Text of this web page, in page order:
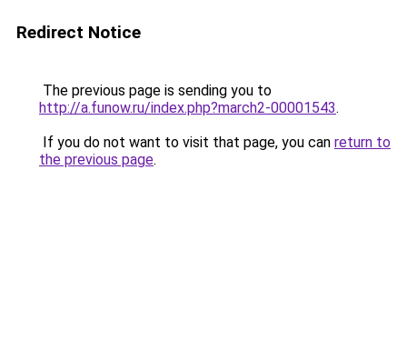
Redirect Notice
The previous page is sending you to
http://a.funow.ru/index.php?march2-00001543.
If you do not want to visit that page, you can return to
the previous page.